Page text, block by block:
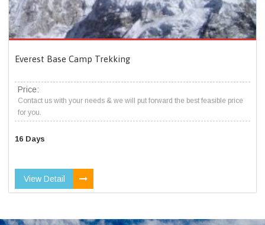
Everest Base Camp Trekking
Price:
Contact us with your needs & we will put forward the best feasible price
for you.
16 Days
View Detail